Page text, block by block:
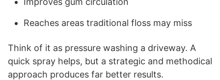
Reaches areas traditional floss may miss
Think of it as pressure washing a driveway. A
quick spray helps, but a strategic and methodical
approach produces far better results.